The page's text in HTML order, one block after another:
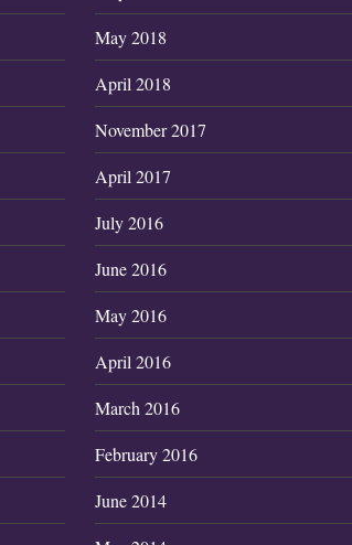
May 2018
April 2018
November 2017
April 2017
July 2016
June 2016
May 2016
April 2016
March 2016
February 2016
June 2014